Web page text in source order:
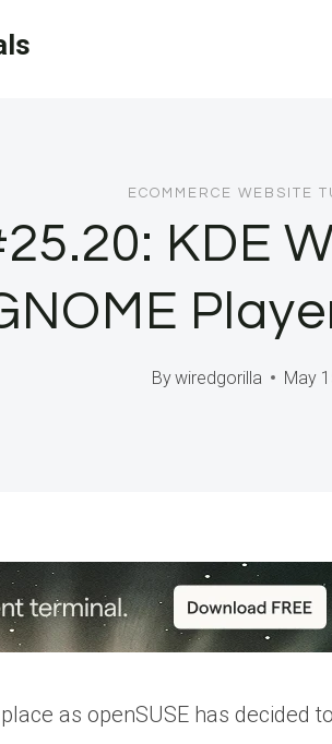
ECOMMERCE WEBSITE
KDE
Bywiredgorilla May
as openSUSE has